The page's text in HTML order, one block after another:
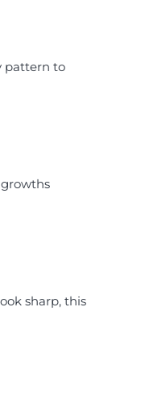
pattern to
sharp, this